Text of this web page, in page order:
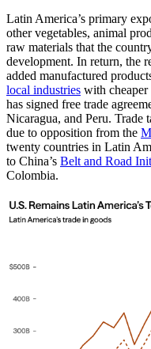
Latin America’s primary
other vegetables, animal
raw materials that the
development. In return, the
added manufactured
local industries with
has signed free trade
Nicaragua, and Peru.
due to opposition from the
twenty countries in Latin
to China’s Belt and Road
Colombia.